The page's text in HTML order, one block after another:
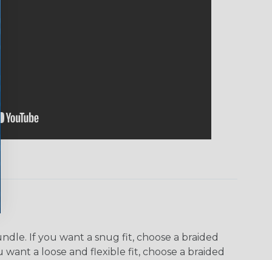
If you want a snug fit, choose a braided
a loose and flexible fit, choose a braided